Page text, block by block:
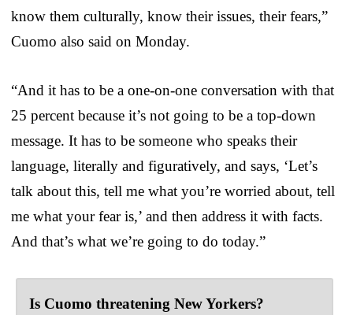
know them culturally, know their issues, their fears,”
Cuomo also said on Monday.
“And it has to be a one-on-one conversation with that
25 percent because it’s not going to be a top-down
message. It has to be someone who speaks their
language, literally and figuratively, and says, ‘Let’s
talk about this, tell me what you’re worried about, tell
me what your fear is,’ and then address it with facts.
And that’s what we’re going to do today.”
Is Cuomo threatening New Yorkers?